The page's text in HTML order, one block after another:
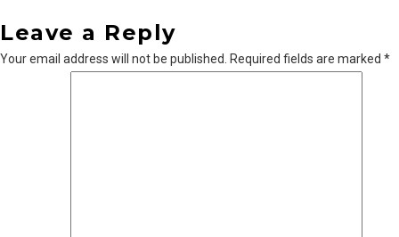
Leave a Reply
Your email address will not be published. Required fields are marked *